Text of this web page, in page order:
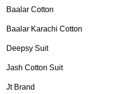
e
r
c
Baalar Cotton
Baalar Karachi Cotton
Deepsy Suit
Jash Cotton Suit
Jt Brand